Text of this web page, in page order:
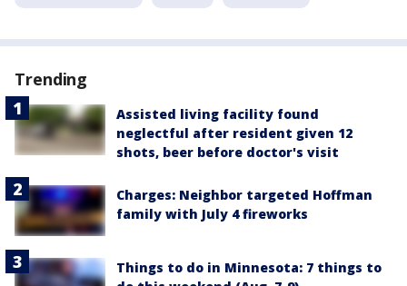
Trending
Assisted living facility found
neglectful after resident given 12
shots, beer before doctor's visit
Charges: Neighbor targeted Hoffman
family with July 4 fireworks
Things to do in Minnesota: 7 things to